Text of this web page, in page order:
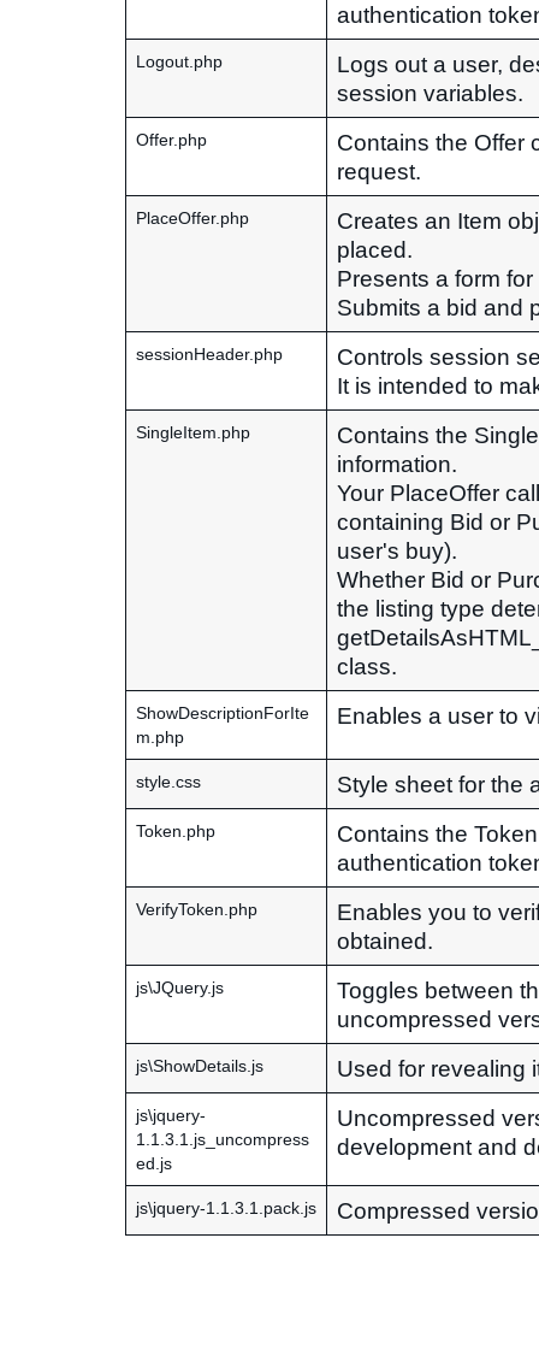
authentication
Logout.php
Logs out a user,
session variables.
Offer.php
Contains the Offer
request.
PlaceOffer.php
Creates an Item
placed.
Presents a form
Submits a bid and
sessionHeader.php
Controls session
It is intended to
SingleItem.php
Contains the
information.
Your PlaceOffer
containing Bid or
user's buy).
Whether Bid or
the listing type
class.
ShowDescriptionForIte
m.php
Enables a user to
style.css Style sheet for the
Token.php
Contains the
authentication
VerifyToken.php
Enables you to
obtained.
js\JQuery.js
Toggles between
uncompressed
js\ShowDetails.js Used for revealing
js\jquery-
1.1.3.1.js_uncompress
ed.js
Uncompressed
development and
js\jquery-1.1.3.1.pack.js Compressed